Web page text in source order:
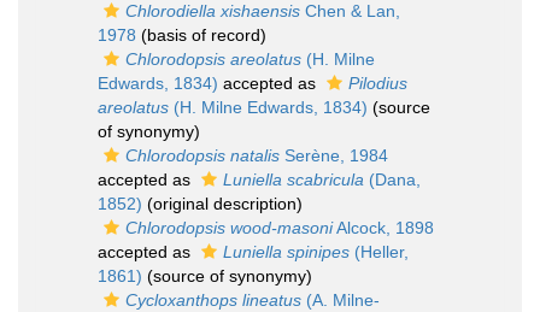
Chlorodiella xishaensis Chen & Lan,
1978 (basis of record)
Chlorodopsis areolatus (H. Milne
Edwards, 1834) accepted as
Pilodius
areolatus (H. Milne Edwards, 1834) (source
of synonymy)
Chlorodopsis natalis Serène, 1984
accepted as
Luniella scabricula (Dana,
1852) (original description)
Chlorodopsis wood-masoniAlcock, 1898
accepted as
Luniella spinipes (Heller,
1861) (source of synonymy)
Cycloxanthops lineatus (A. Milne-